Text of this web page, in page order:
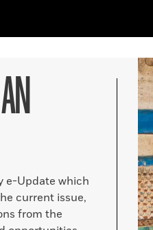
e-Update which
current issue,
from the